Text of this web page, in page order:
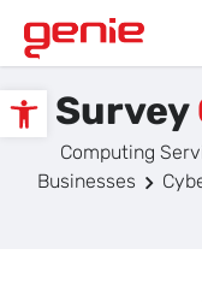
Open toolbar
Survey
Computing
Businesses